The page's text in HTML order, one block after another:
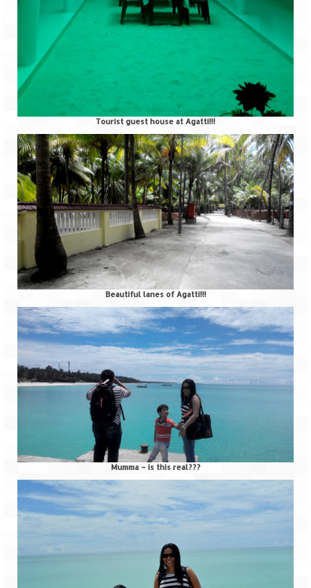
Tourist guest house at Agatti!!!
Beautiful lanes of Agatti!!!
Mumma – is this real???